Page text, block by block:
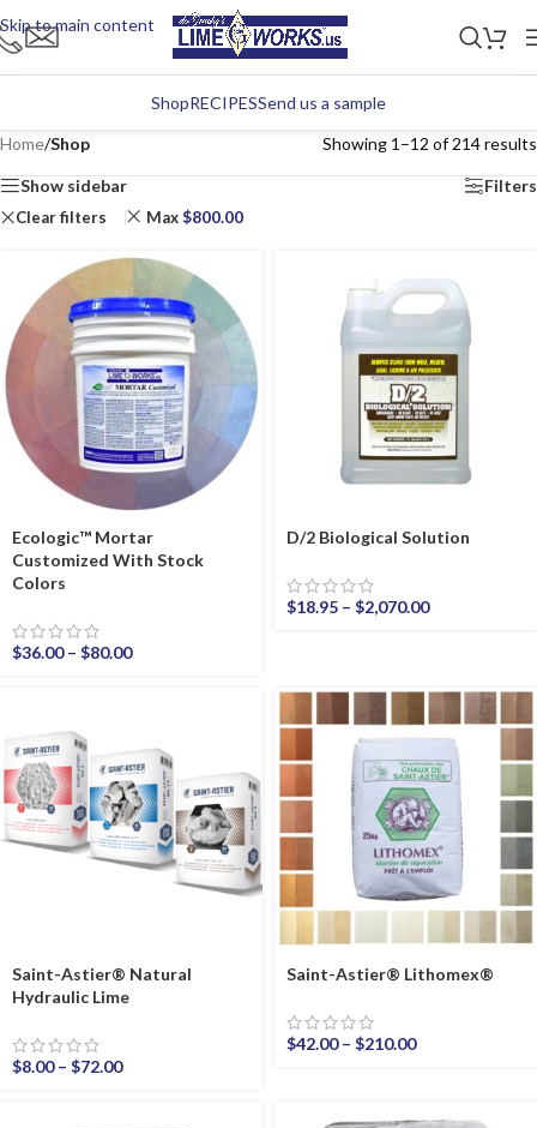
Skip to main content
ShopRECIPESSend us a sample
Home/Shop Showing 1–12 of 214 results
Show sidebar Filters
Clear filters Max$800.00
Ecologic™ Mortar
Customized With Stock
Colors
$36.00 – $80.00
D/2 Biological Solution
$18.95 – $2,070.00
Saint-Astier® Natural
Hydraulic Lime
$8.00 – $72.00
Saint-Astier® Lithomex®
$42.00 – $210.00